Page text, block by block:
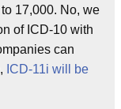
17,000. No, we
of ICD-10 with
can
ICD-11i will be